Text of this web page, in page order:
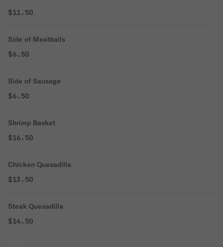
$11.50
Side of Meatballs
$6.50
Side of Sausage
$6.50
Shrimp Basket
$16.50
Chicken Quesadilla
$13.50
Steak Quesadilla
$14.50